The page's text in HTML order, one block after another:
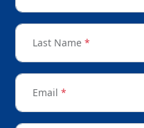
Last Name *
Email *